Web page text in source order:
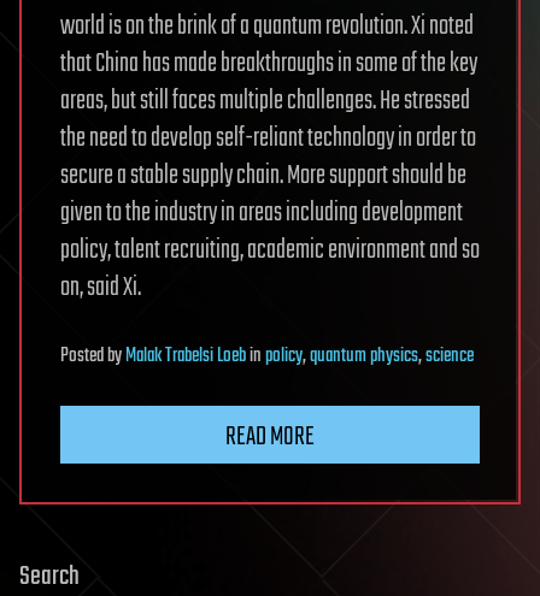
world is on the brink of a quantum revolution. Xi noted
that China has made breakthroughs in some of the key
areas, but still faces multiple challenges. He stressed
the need to develop self-reliant technology in order to
secure a stable supply chain. More support should be
given to the industry in areas including development
policy, talent recruiting, academic environment and so
on, said Xi.
PostedbyMalak Trabelsi Loebinpolicy,quantum physics,science
READ MORE
Search